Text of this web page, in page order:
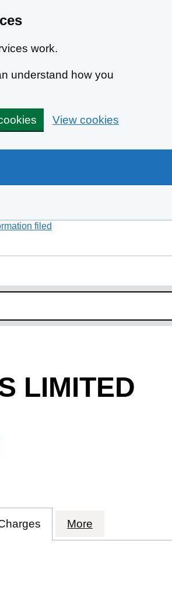
work.
understand how you
View cookies
filed
LIMITED
LIMITED (02274807)
HOMES LIMITED
for HOWARTH HOMES
More